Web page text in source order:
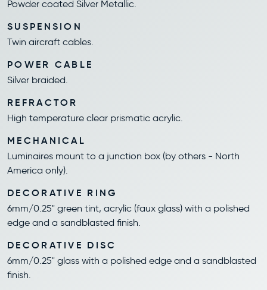
Powder coated Silver Metallic.
SUSPENSION
Twin aircraft cables.
POWER CABLE
Silver braided.
REFRACTOR
High temperature clear prismatic acrylic.
MECHANICAL
Luminaires mount to a junction box (by others - North
America only).
DECORATIVE RING
6mm/0.25" green tint, acrylic (faux glass) with a polished
edge and a sandblasted finish.
DECORATIVE DISC
6mm/0.25" glass with a polished edge and a sandblasted
finish.